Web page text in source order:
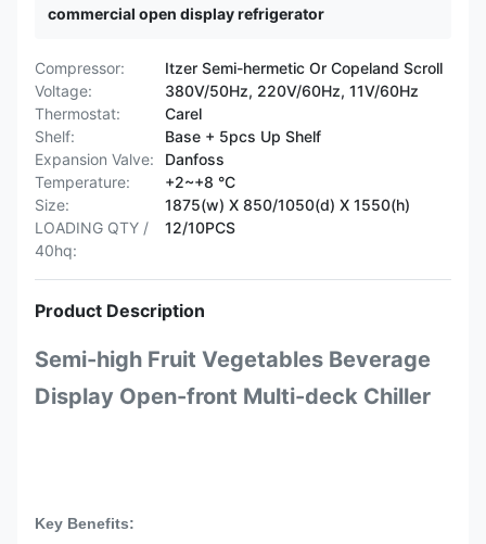
commercial open display refrigerator
Compressor:
Itzer Semi-hermetic Or Copeland Scroll
Voltage:
380V/50Hz, 220V/60Hz, 11V/60Hz
Thermostat:
Carel
Shelf:
Base + 5pcs Up Shelf
Expansion Valve:
Danfoss
Temperature:
+2~+8 °C
Size:
1875(w) X 850/1050(d) X 1550(h)
LOADING QTY /
40hq:
12/10PCS
Product Description
Semi-high Fruit Vegetables Beverage
Display Open-front Multi-deck Chiller
Key Benefits: